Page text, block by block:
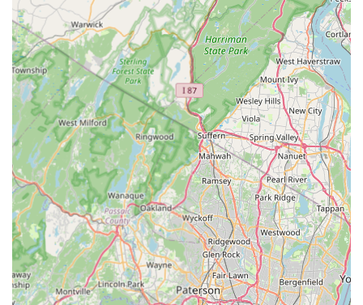
The company’s physical location in Elizabeth provides a
distinct logistical advantage. When facing a pest crisis,
fast response time is paramount, and having a service
provider operating right out of the 07201 ZIP code ensures
minimal delay. This is particularly important for stinging
insect removal or a sudden rodent threat where rapid
action is necessary for safety.
Furthermore, the clear and concise list of services assures
the customer that they are engaging a professional who
deals with their specific problem regularly. By offering
dedicated services for Ant Extermination, Spider
Extermination, and the niche area of Flea & Mite
Extermination, Safe Pest Control Elizabeth Pros covers all
the bases for common household pests. Choosing this
local provider means selecting a focused expert committed
to the specific pest control needs and concerns of the
Elizabeth, New Jersey, community.